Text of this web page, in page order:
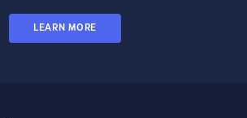
LEARN MORE